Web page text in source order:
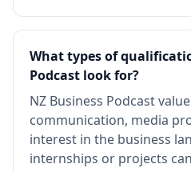
What types of
Podcast look for?
NZ Business Podcast
communication, media
interest in the business
internships or projects